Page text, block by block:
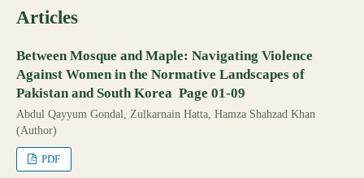
Articles
Between Mosque and Maple: Navigating Violence
Against Women in the Normative Landscapes of
Pakistan and South Korea Page 01-09
Abdul Qayyum Gondal, Zulkarnain Hatta, Hamza Shahzad Khan
(Author)
PDF